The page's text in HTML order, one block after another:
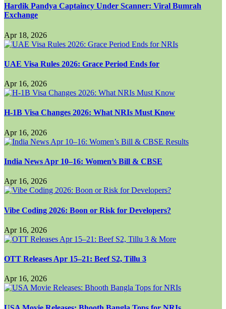
Hardik Pandya Captaincy Under Scanner: Viral Bumrah
Exchange
Apr 18, 2026
UAE Visa Rules 2026: Grace Period Ends for
Apr 16, 2026
H-1B Visa Changes 2026: What NRIs Must Know
Apr 16, 2026
India News Apr 10–16: Women’s Bill & CBSE
Apr 16, 2026
Vibe Coding 2026: Boon or Risk for Developers?
Apr 16, 2026
OTT Releases Apr 15–21: Beef S2, Tillu 3
Apr 16, 2026